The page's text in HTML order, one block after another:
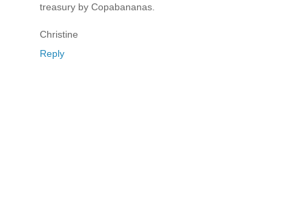
treasury by Copabananas.
Christine
Reply